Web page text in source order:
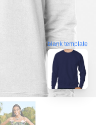
blank template